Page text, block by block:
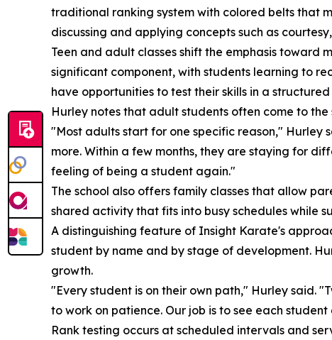
traditional ranking system with colored belts that
discussing and applying concepts such as
Teen and adult classes shift the emphasis
significant component, with students learning to
have opportunities to test their skills in a
Hurley notes that adult students often come to
"Most adults start for one specific reason," Hurley
more. Within a few months, they are staying for
feeling of being a student again."
The school also offers family classes that allow
shared activity that fits into busy schedules while
A distinguishing feature of Insight Karate's
student by name and by stage of development.
growth.
"Every student is on their own path," Hurley said.
to work on patience. Our job is to see each
Rank testing occurs at scheduled intervals and